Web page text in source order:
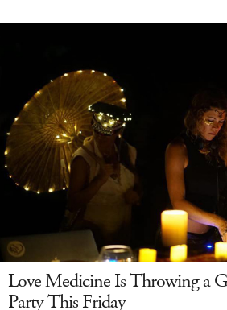
Love Medicine Is Throwing a
Party This Friday